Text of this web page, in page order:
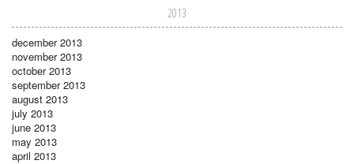
2013
december 2013
november 2013
october 2013
september 2013
august 2013
july 2013
june 2013
may 2013
april 2013